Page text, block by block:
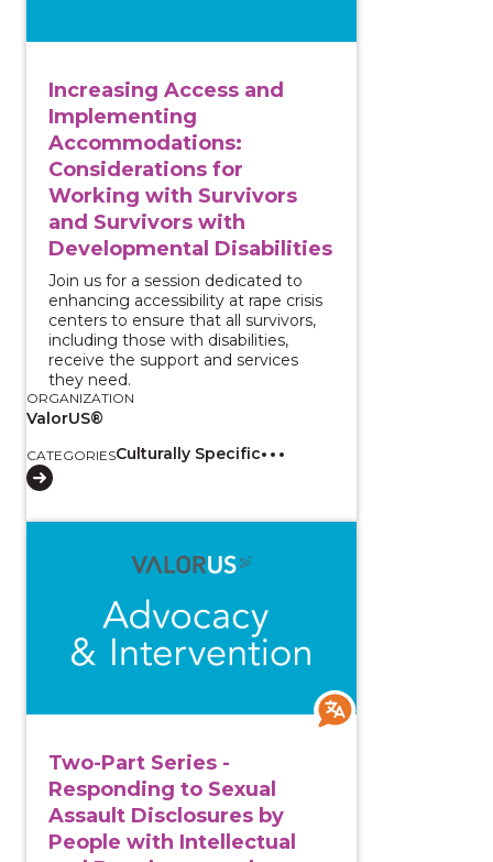
Increasing Access and
Implementing
Accommodations:
Considerations for
Working with Survivors
and Survivors with
Developmental Disabilities
Join us for a session dedicated to
enhancing accessibility at rape crisis
centers to ensure that all survivors,
including those with disabilities,
receive the support and services
they need.
ORGANIZATION
ValorUS®
CATEGORIESCulturally Specific
Two-Part Series -
Responding to Sexual
Assault Disclosures by
People with Intellectual